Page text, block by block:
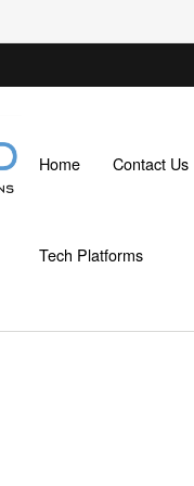
Home Contact Us
Tech Platforms